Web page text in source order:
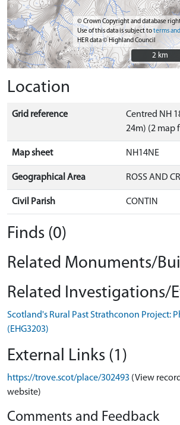
© Crown Copyright and database
Use of this data is subject toterms
HER data © Highland Council
2 km
2 km
Location
Grid reference
Centred NH
24m) (2 map
Map sheet NH14NE
Geographical Area ROSS AND
Civil Parish CONTIN
Finds (0)
Related Monuments/
Related Investigations/
Scotland's Rural Past Strathconon Project:
(EHG3203)
External Links (1)
https://trove.scot/place/302493 (View
website)
Comments and Feedback